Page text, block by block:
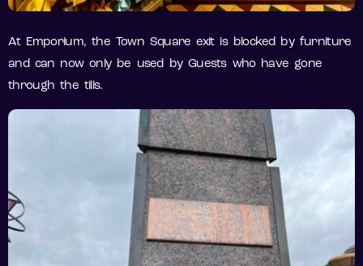
At Emporium, the Town Square exit is blocked by furniture
and can now only be used by Guests who have gone
through the tills.